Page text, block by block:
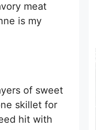
meat
is my
of sweet
skillet for
hit with